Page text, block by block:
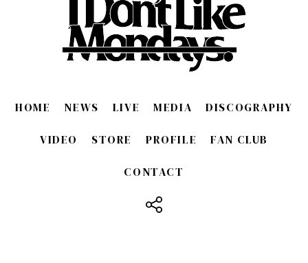
HOME NEWS LIVE MEDIA DISCOGRAPHY
VIDEO STORE PROFILE FAN CLUB
CONTACT